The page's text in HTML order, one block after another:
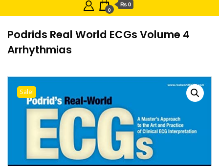
0
₨ 0
Podrids Real World ECGs Volume 4
Arrhythmias
Sale!